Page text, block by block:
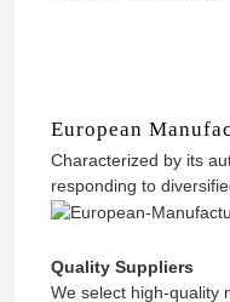
European
Characterized by its
responding to
Quality Suppliers
We select high-quality